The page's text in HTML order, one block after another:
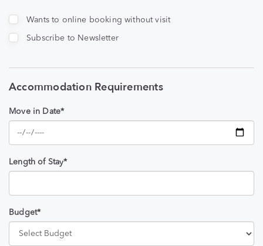
Wants to online booking without visit
Subscribe to Newsletter
Accommodation Requirements
Move in Date*
Length of Stay*
Budget*